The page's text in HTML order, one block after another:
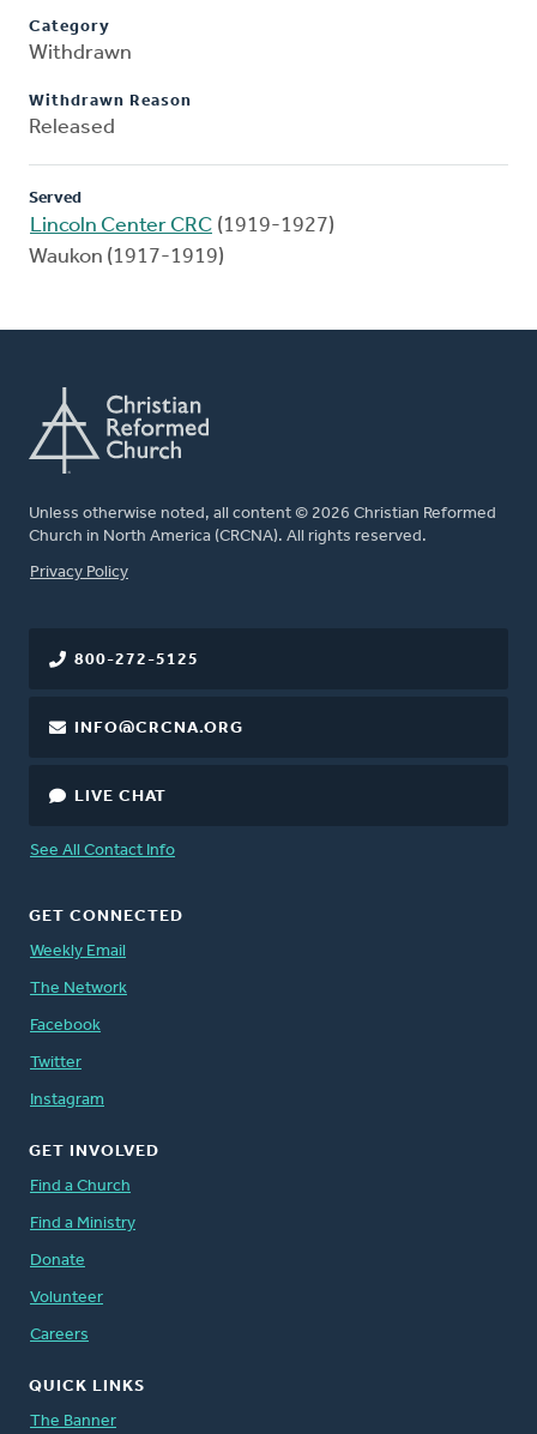
Category
Withdrawn
Withdrawn Reason
Released
Served
Lincoln Center CRC (1919-1927)
Waukon (1917-1919)
Unless otherwise noted, all content © 2026 Christian Reformed
Church in North America (CRCNA). All rights reserved.
FOOTER
Privacy Policy
800-272-5125
INFO@CRCNA.ORG
LIVE CHAT
See All Contact Info
GET CONNECTED
Weekly Email
The Network
Facebook
Twitter
Instagram
GET INVOLVED
Find a Church
Find a Ministry
Donate
Volunteer
Careers
QUICK LINKS
The Banner